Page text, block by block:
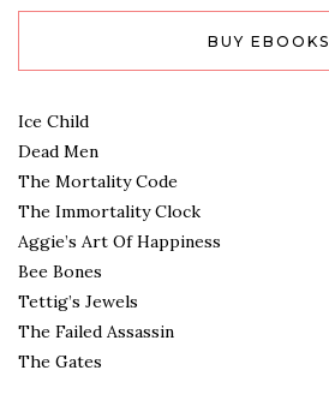
BUY EBOOKS
Ice Child
Dead Men
The Mortality Code
The Immortality Clock
Aggie’s Art Of Happiness
Bee Bones
Tettig’s Jewels
The Failed Assassin
The Gates